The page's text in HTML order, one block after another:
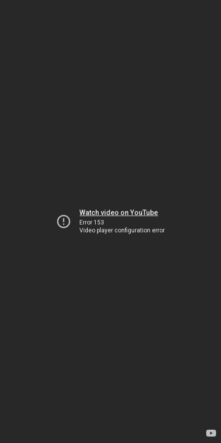
Watch video on YouTube
Error 153
Video player configuration error